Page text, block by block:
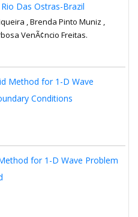
Das Ostras-Brazil
, Brenda Pinto Muniz ,
VenÃ¢ncio Freitas.
Method for 1-D Wave
Conditions
for 1-D Wave Problem